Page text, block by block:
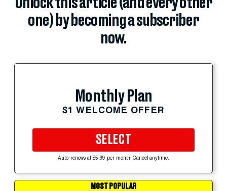
one) by becoming a subscriber
now.
Monthly Plan
$1 WELCOME OFFER
SELECT
Auto-renews at $5.99 per month. Cancel anytime.
MOST POPULAR